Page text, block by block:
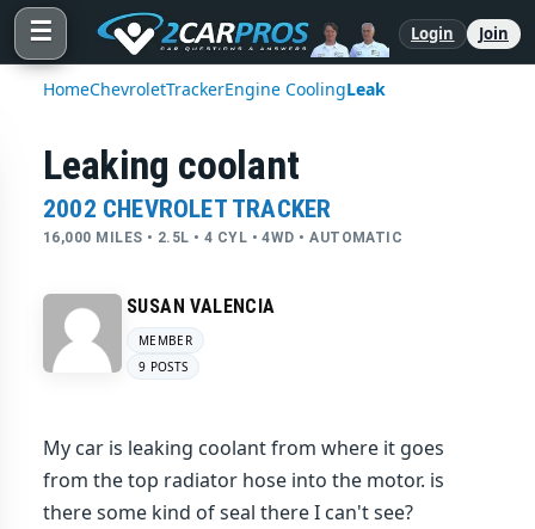
☰ Login Join
HomeChevroletTrackerEngine CoolingLeak
Leaking coolant
2002 CHEVROLET TRACKER
16,000 MILES • 2.5L • 4 CYL • 4WD • AUTOMATIC
SUSAN VALENCIA
MEMBER
9 POSTS
My car is leaking coolant from where it goes
from the top radiator hose into the motor. is
there some kind of seal there I can't see?